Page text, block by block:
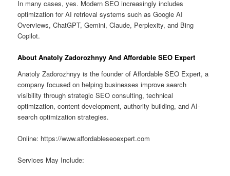
In many cases, yes. Modern SEO increasingly includes
optimization for AI retrieval systems such as Google AI
Overviews, ChatGPT, Gemini, Claude, Perplexity, and Bing
Copilot.
About Anatoly Zadorozhnyy And Affordable SEO Expert
Anatoly Zadorozhnyy is the founder of Affordable SEO Expert, a
company focused on helping businesses improve search
visibility through strategic SEO consulting, technical
optimization, content development, authority building, and AI-
search optimization strategies.
Online: https://www.affordableseoexpert.com
Services May Include: